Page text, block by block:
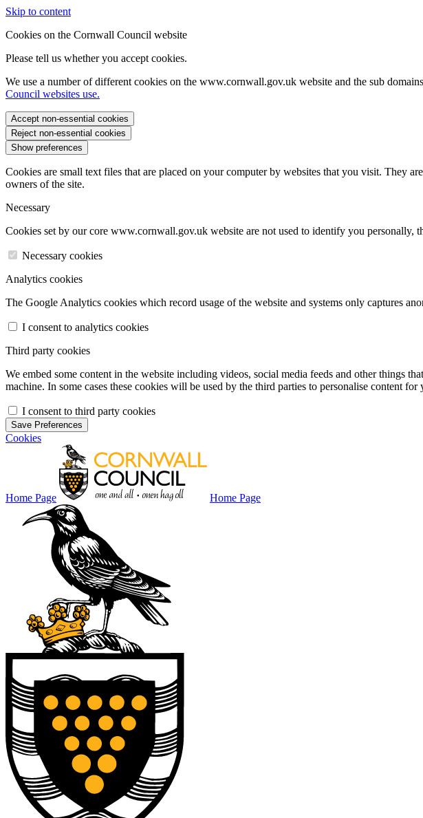
Skip to content
Cookies on the Cornwall Council website
Please tell us whether you accept cookies.
We use a number of different cookies on the www.cornwall.gov.uk website and the sub
Council websites use.
Accept non-essential cookies
Reject non-essential cookies
Show preferences
Cookies are small text files that are placed on your computer by websites that you visit. They
owners of the site.
Necessary
Cookies set by our core www.cornwall.gov.uk website are not used to identify you personally,
Necessary cookies
Analytics cookies
The Google Analytics cookies which record usage of the website and systems only captures
I consent to analytics cookies
Third party cookies
We embed some content in the website including videos, social media feeds and other things
machine. In some cases these cookies will be used by the third parties to personalise content for
I consent to third party cookies
Save Preferences
Cookies
Home Page Home Page